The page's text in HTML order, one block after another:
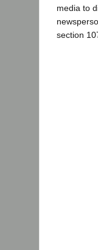
media to
section